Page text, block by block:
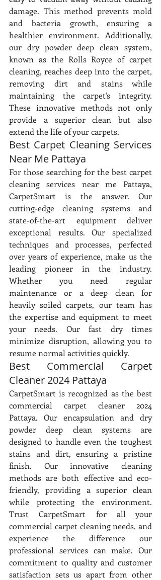
damage. This method prevents mold
and bacteria growth, ensuring a
healthier environment. Additionally,
our dry powder deep clean system,
known as the Rolls Royce of carpet
cleaning, reaches deep into the carpet,
removing dirt and stains while
maintaining the carpet's integrity.
These innovative methods not only
provide a superior clean but also
extend the life of your carpets.
Best Carpet Cleaning Services
Near Me Pattaya
For those searching for the best carpet
cleaning services near me Pattaya,
CarpetSmart is the answer. Our
cutting-edge cleaning systems and
state-of-the-art equipment deliver
exceptional results. Our specialized
techniques and processes, perfected
over years of experience, make us the
leading pioneer in the industry.
Whether you need regular
maintenance or a deep clean for
heavily soiled carpets, our team has
the expertise and equipment to meet
your needs. Our fast dry times
minimize disruption, allowing you to
resume normal activities quickly.
Best Commercial Carpet
Cleaner 2024 Pattaya
CarpetSmart is recognized as the best
commercial carpet cleaner 2024
Pattaya. Our encapsulation and dry
powder deep clean systems are
designed to handle even the toughest
stains and dirt, ensuring a pristine
finish. Our innovative cleaning
methods are both effective and eco-
friendly, providing a superior clean
while protecting the environment.
Trust CarpetSmart for all your
commercial carpet cleaning needs, and
experience the difference our
professional services can make. Our
commitment to quality and customer
satisfaction sets us apart from other